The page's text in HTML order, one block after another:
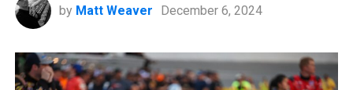
by Matt Weaver December 6, 2024